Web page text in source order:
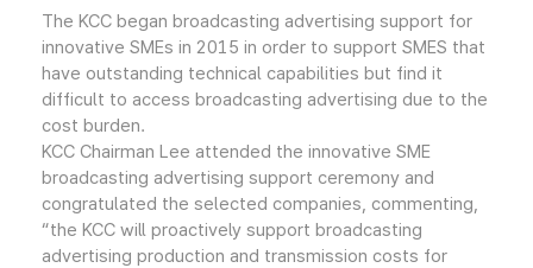
The KCC began broadcasting advertising support for
innovative SMEs in 2015 in order to support SMES that
have outstanding technical capabilities but find it
difficult to access broadcasting advertising due to the
cost burden.
KCC Chairman Lee attended the innovative SME
broadcasting advertising support ceremony and
congratulated the selected companies, commenting,
“the KCC will proactively support broadcasting
advertising production and transmission costs for